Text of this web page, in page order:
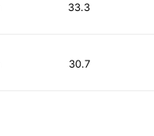
33.3
30.7